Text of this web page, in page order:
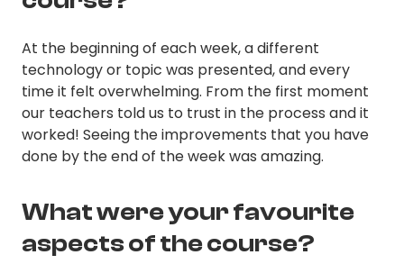
At the beginning of each week, a different
technology or topic was presented, and every
time it felt overwhelming. From the first moment
our teachers told us to trust in the process and it
worked! Seeing the improvements that you have
done by the end of the week was amazing.
What were your favourite
aspects of the course?